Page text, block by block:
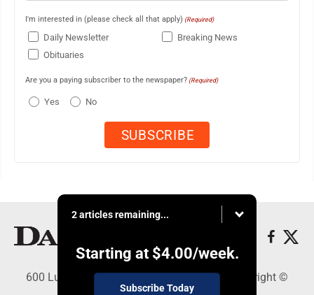
I'm interested in (please check all that apply) (Required)
Daily Newsletter
Breaking News
Obituaries
Are you a paying subscriber to the newspaper? (Required)
Yes No
2 articles remaining...
Starting at $4.00/week.
Subscribe Today
600 Ludington St., Escanaba, MI 49829 - Copyright ©
Daily Press